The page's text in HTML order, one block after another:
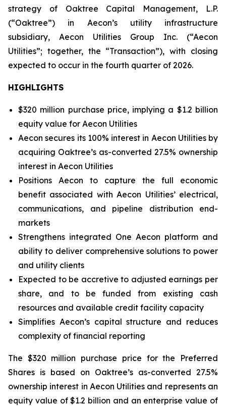
strategy of Oaktree Capital Management, L.P.
(“Oaktree”) in Aecon’s utility infrastructure
subsidiary, Aecon Utilities Group Inc. (“Aecon
Utilities”; together, the “Transaction”), with closing
expected to occur in the fourth quarter of 2026.
HIGHLIGHTS
$320 million purchase price, implying a $1.2 billion
equity value for Aecon Utilities
Aecon secures its 100% interest in Aecon Utilities by
acquiring Oaktree’s as-converted 27.5% ownership
interest in Aecon Utilities
Positions Aecon to capture the full economic
benefit associated with Aecon Utilities’ electrical,
communications, and pipeline distribution end-
markets
Strengthens integrated One Aecon platform and
ability to deliver comprehensive solutions to power
and utility clients
Expected to be accretive to adjusted earnings per
share, and to be funded from existing cash
resources and available credit facility capacity
Simplifies Aecon’s capital structure and reduces
complexity of financial reporting
The $320 million purchase price for the Preferred
Shares is based on Oaktree’s as-converted 27.5%
ownership interest in Aecon Utilities and represents an
equity value of $1.2 billion and an enterprise value of